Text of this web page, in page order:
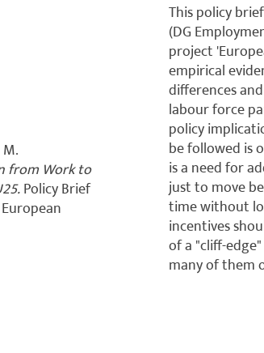
from Work to
Policy Brief
This policy
(DG
project
empirical
differences
labour force
policy
be followed is
is a need for
just to move
time without
incentives
of a "cliff-
many of them